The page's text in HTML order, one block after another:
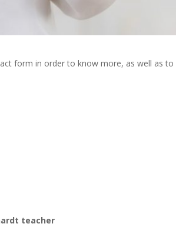
form in order to know more, as well as
teacher